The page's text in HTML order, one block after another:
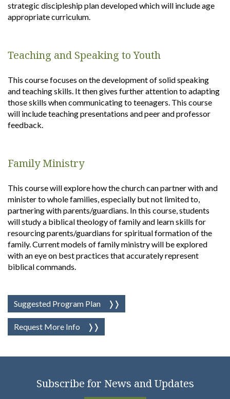
strategic discipleship plan developed which will include age
appropriate curriculum.
Teaching and Speaking to Youth
This course focuses on the development of solid speaking
and teaching skills. It then gives further attention to adapting
those skills when communicating to teenagers. This course
will include teaching presentations and peer and professor
feedback.
Family Ministry
This course will explore how the church can partner with and
minister to whole families, especially but not limited to,
partnering with parents/guardians. In this course, students
will study a biblical theology of family and learn skills for
resourcing parents/guardians for spiritual formation of the
family. Current models of family ministry will be explored
with an eye on best practices that accurately represent
biblical commands.
Suggested Program Plan
Request More Info
Subscribe for News and Updates